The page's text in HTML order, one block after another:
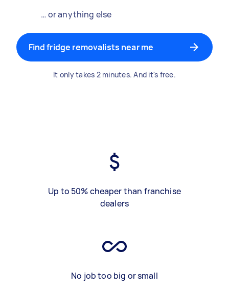
… or anything else
Find fridge removalists near me
It only takes 2 minutes. And it's free.
Up to 50% cheaper than franchise
dealers
No job too big or small